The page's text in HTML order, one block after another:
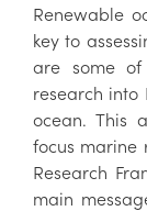
Renewable
key to
are some
research into
ocean. This
focus marine
Research
main